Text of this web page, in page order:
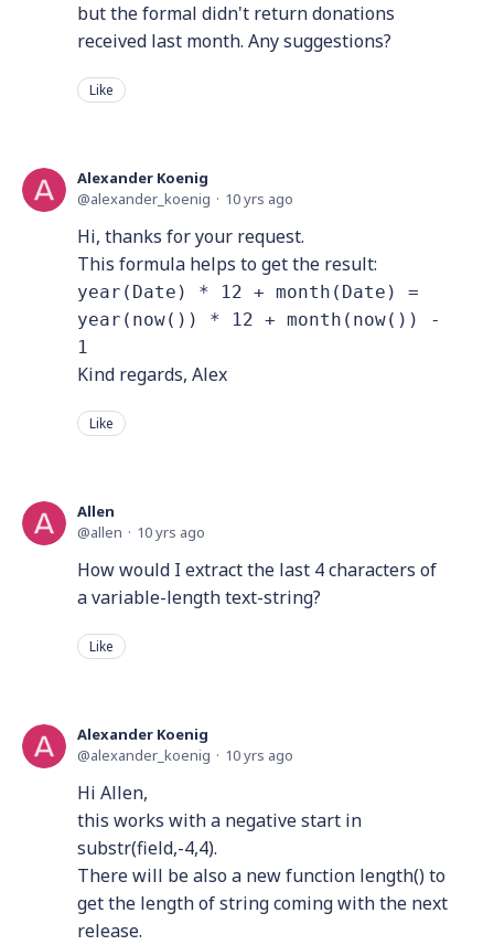
but the formal didn't return donations
received last month. Any suggestions?
Like
Alexander Koenig
alexander_koenig
10 yrs ago
Hi, thanks for your request.
This formula helps to get the result:
year(Date) * 12 + month(Date) =
year(now()) * 12 + month(now()) -
1
Kind regards, Alex
Like
Allen
allen
10 yrs ago
How would I extract the last 4 characters of
a variable-length text-string?
Like
Alexander Koenig
alexander_koenig
10 yrs ago
Hi Allen,
this works with a negative start in
substr(field,-4,4).
There will be also a new function length() to
get the length of string coming with the next
release.